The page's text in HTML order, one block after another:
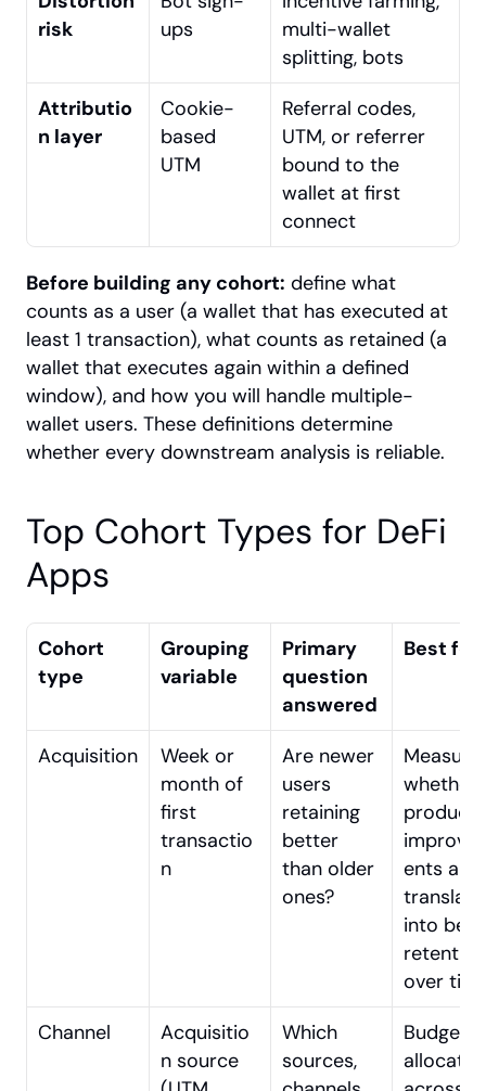
risk
ups
multi-wallet
splitting, bots
Attributio
n layer
Cookie-
based
UTM
Referral codes,
UTM, or referrer
bound to the
wallet at first
connect
Before building any cohort: define what
counts as a user (a wallet that has executed at
least 1 transaction), what counts as retained (a
wallet that executes again within a defined
window), and how you will handle multiple-
wallet users. These definitions determine
whether every downstream analysis is reliable.
Top Cohort Types for DeFi
Apps
Cohort
type
Grouping
variable
Primary
question
answered
Best for
Acquisition
Week or
month of
first
transactio
n
Are newer
users
retaining
better
than older
ones?
whether
product
ents are
into
retention
over
Channel
Acquisitio
n source
Which
sources,
Budget